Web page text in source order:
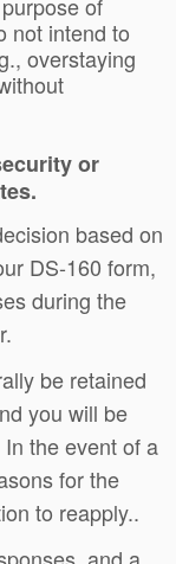
not intend to
overstaying
or
based on
DS-160 form,
during the
be retained
you will be
the event of a
for the
to reapply..